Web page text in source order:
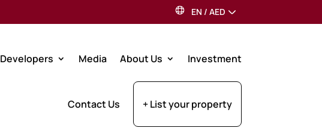
EN / AED
Developers Media About Us Investment
Contact Us + List your property
Recent Posts
Expert Pre-Launch
Registration Tips for UAE